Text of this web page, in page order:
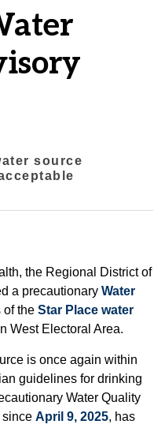
source
the Regional District of
a precautionary Water
of the Star Place water
West Electoral Area.
is once again within
guidelines for drinking
Water Quality
since April 9, 2025, has